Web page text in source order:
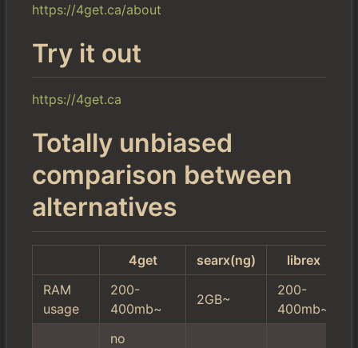
https://4get.ca/about
Try it out
https://4get.ca
Totally unbiased
comparison between
alternatives
4get searx(ng) librex
RAM
usage
200-
400mb~
2GB~
200-
400mb~
no